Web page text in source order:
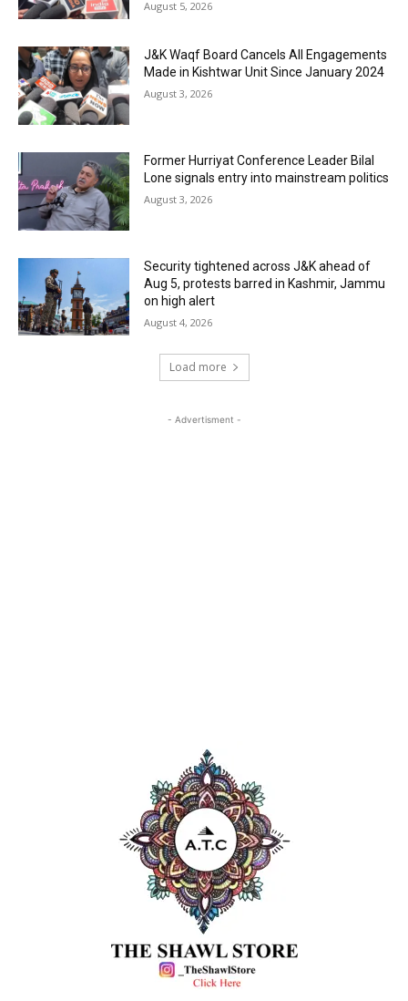
August 5, 2026
J&K Waqf Board Cancels All Engagements
Made in Kishtwar Unit Since January 2024
August 3, 2026
Former Hurriyat Conference Leader Bilal
Lone signals entry into mainstream politics
August 3, 2026
Security tightened across J&K ahead of
Aug 5, protests barred in Kashmir, Jammu
on high alert
August 4, 2026
Load more
- Advertisment -